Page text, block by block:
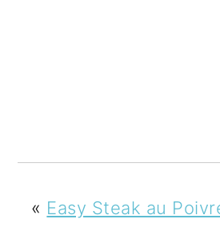
« Easy Steak au